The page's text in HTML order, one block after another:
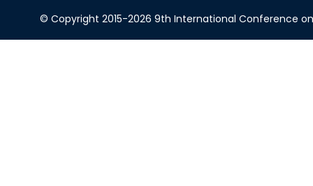
© Copyright 2015-2026 9th International Conference